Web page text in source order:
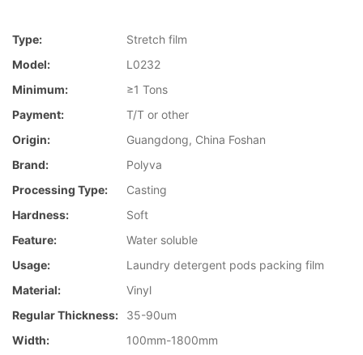
Type:
Stretch film
Model:
L0232
Minimum:
≥1 Tons
Payment:
T/T or other
Origin:
Guangdong, China Foshan
Brand:
Polyva
Processing Type:
Casting
Hardness:
Soft
Feature:
Water soluble
Usage:
Laundry detergent pods packing film
Material:
Vinyl
Regular Thickness:
35-90um
Width:
100mm-1800mm